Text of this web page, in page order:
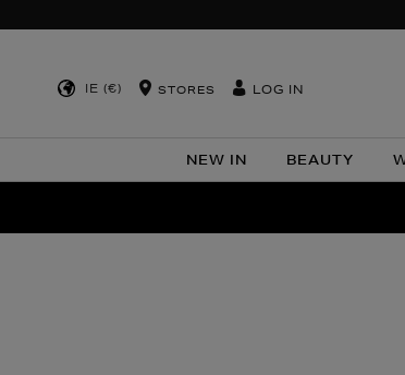
IE (€) STORES LOG IN
NEW IN BEAUTY